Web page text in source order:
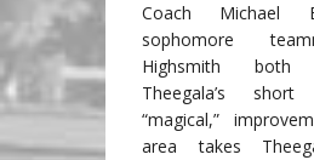
Coach Michael
sophomore
Highsmith
Theegala’s
“magical,”
area takes